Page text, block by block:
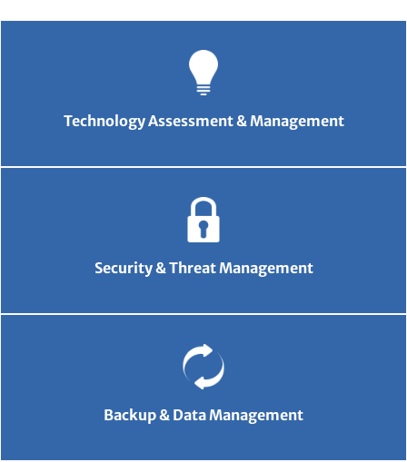
Technology Assessment & Management
Security & Threat Management
Backup & Data Management